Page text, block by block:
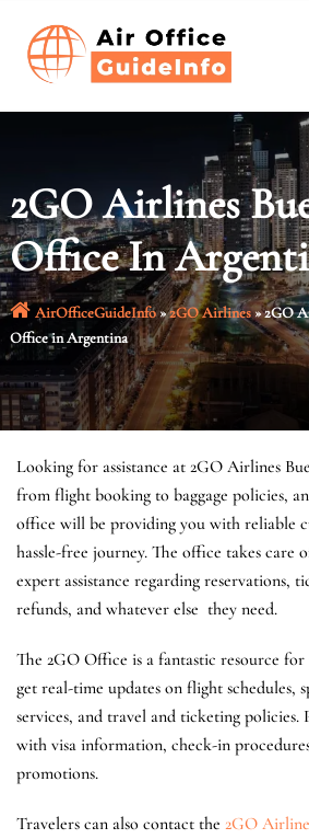
content
2GO Airlines
Office In
AirOfficeGuideInfo»2GO Airlines»2GO
Office in Argentina
Looking for assistance at 2GO Airlines
from flight booking to baggage policies,
office will be providing you with reliable
hassle-free journey. The office takes care
expert assistance regarding reservations,
refunds, and whatever else they need.
The 2GO Office is a fantastic resource for
get real-time updates on flight schedules,
services, and travel and ticketing policies.
with visa information, check-in
promotions.
Travelers can also contact the 2GO